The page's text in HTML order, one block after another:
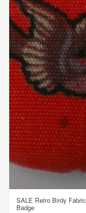
SALE Retro Birdy Fabric
Badge